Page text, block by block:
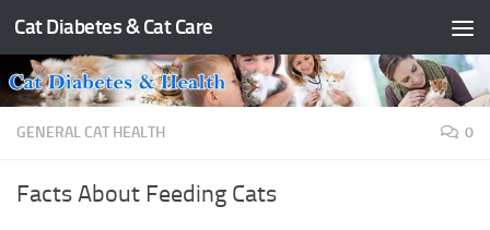
Skip to content
Cat Diabetes & Cat Care
GENERAL CAT HEALTH 0
Facts About Feeding Cats